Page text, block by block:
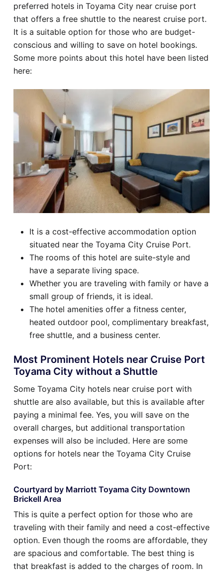
preferred hotels in Toyama City near cruise port
that offers a free shuttle to the nearest cruise port.
It is a suitable option for those who are budget-
conscious and willing to save on hotel bookings.
Some more points about this hotel have been listed
here:
It is a cost-effective accommodation option
situated near the Toyama City Cruise Port.
The rooms of this hotel are suite-style and
have a separate living space.
Whether you are traveling with family or have a
small group of friends, it is ideal.
The hotel amenities offer a fitness center,
heated outdoor pool, complimentary breakfast,
free shuttle, and a business center.
Most Prominent Hotels near Cruise Port
Toyama City without a Shuttle
Some Toyama City hotels near cruise port with
shuttle are also available, but this is available after
paying a minimal fee. Yes, you will save on the
overall charges, but additional transportation
expenses will also be included. Here are some
options for hotels near the Toyama City Cruise
Port:
Courtyard by Marriott Toyama City Downtown
Brickell Area
This is quite a perfect option for those who are
traveling with their family and need a cost-effective
option. Even though the rooms are affordable, they
are spacious and comfortable. The best thing is
that breakfast is added to the charges of room. In